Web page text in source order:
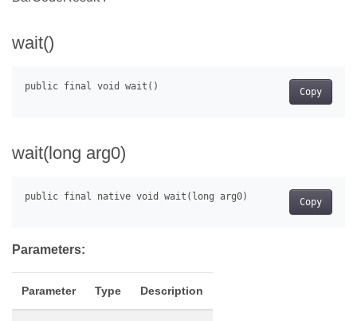
wait()
Copy
wait(long arg0)
Copy
Parameters:
Parameter Type Description